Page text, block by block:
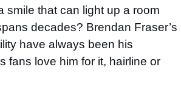
smile that can light up a room
decades? Brendan Fraser’s
have always been his
fans love him for it, hairline or